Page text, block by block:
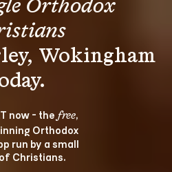
Orthodox
Wokingham
now - the free,
Orthodox
run by a small
Christians.